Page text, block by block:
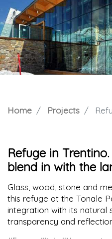
Home Projects Refuge
Refuge in
blend in with the
Glass, wood, stone and
this refuge at the Tonale
integration with its natural
transparency and